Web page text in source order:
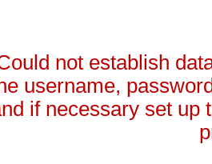
not establish
username,
if necessary set up